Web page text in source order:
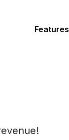
Features